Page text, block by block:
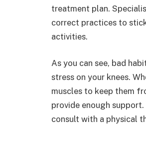
treatment plan.
correct practices to
activities.
As you can see, bad
stress on your knees.
muscles to keep them
provide enough
consult with a physical